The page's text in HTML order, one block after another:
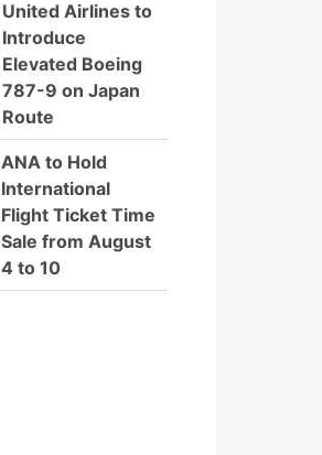
United Airlines to
Introduce
Elevated Boeing
787-9 on Japan
Route
ANA to Hold
International
Flight Ticket Time
Sale from August
4 to 10